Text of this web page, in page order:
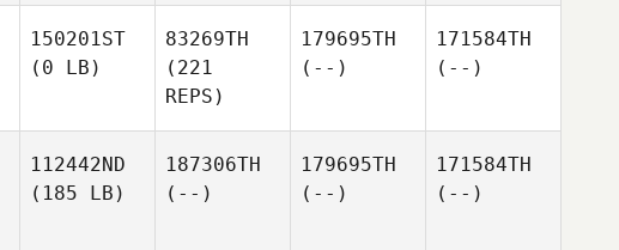
150201ST
(0 LB)
83269TH
(221
REPS)
179695TH
(--)
171584TH
(--)
112442ND
(185 LB)
187306TH
(--)
179695TH
(--)
171584TH
(--)